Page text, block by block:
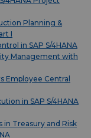
Planning &
I
in SAP S/4HANA
Management with
Employee Central
in SAP S/4HANA
in Treasury and Risk